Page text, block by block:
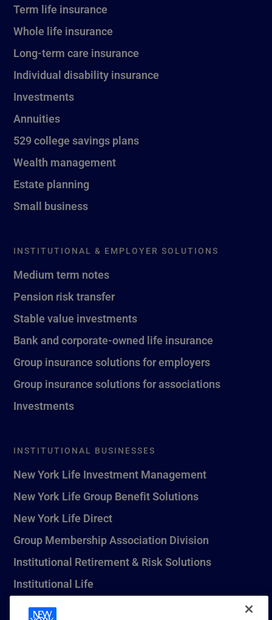
Term life insurance
Whole life insurance
Long-term care insurance
Individual disability insurance
Investments
Annuities
529 college savings plans
Wealth management
Estate planning
Small business
INSTITUTIONAL & EMPLOYER SOLUTIONS
Medium term notes
Pension risk transfer
Stable value investments
Bank and corporate-owned life insurance
Group insurance solutions for employers
Group insurance solutions for associations
Investments
INSTITUTIONAL BUSINESSES
New York Life Investment Management
New York Life Group Benefit Solutions
New York Life Direct
Group Membership Association Division
Institutional Retirement & Risk Solutions
Institutional Life
New York Life Seguros Monterrey